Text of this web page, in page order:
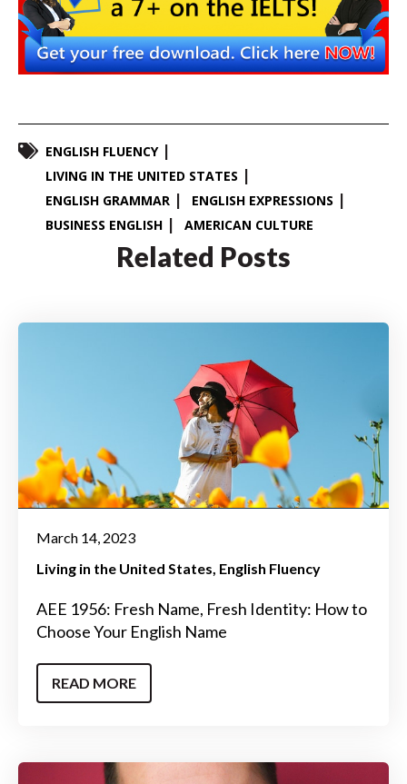
ENGLISH FLUENCY
LIVING IN THE UNITED STATES
ENGLISH GRAMMAR
ENGLISH EXPRESSIONS
BUSINESS ENGLISH
AMERICAN CULTURE
Related Posts
March 14, 2023
Living in the United States English Fluency
AEE 1956: Fresh Name, Fresh Identity: How to
Choose Your English Name
READ MORE